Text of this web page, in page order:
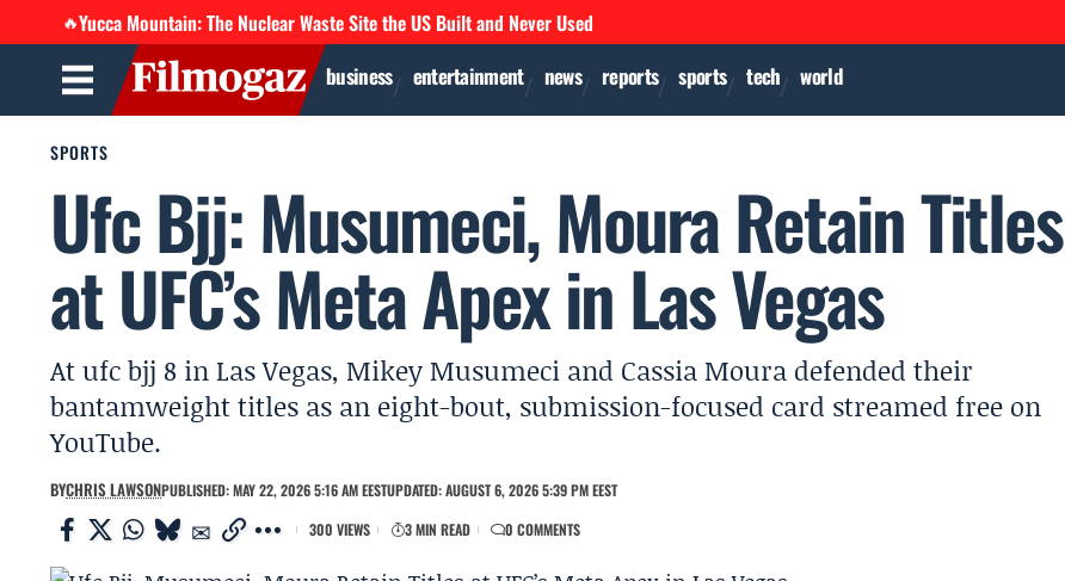
🔥Yucca Mountain: The Nuclear Waste Site the US Built and Never Used
business entertainment news reports sports tech world
SPORTS
Ufc Bjj: Musumeci, Moura Retain Titles
at UFC’s Meta Apex in Las Vegas
At ufc bjj 8 in Las Vegas, Mikey Musumeci and Cassia Moura defended their
bantamweight titles as an eight-bout, submission-focused card streamed free on
YouTube.
BYCHRIS LAWSONPUBLISHED: MAY 22, 2026 5:16 AM EESTUPDATED: AUGUST 6, 2026 5:39 PM EEST
300 VIEWS
3 MIN READ 0 COMMENTS